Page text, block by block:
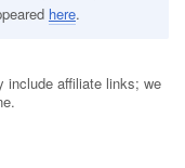
here.
include affiliate links; we